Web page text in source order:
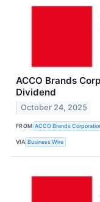
ACCO Brands
Dividend
October 24, 2025
FROM ACCO Brands
VIA Business Wire